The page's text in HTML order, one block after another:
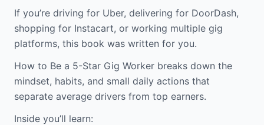
If you’re driving for Uber, delivering for DoorDash,
shopping for Instacart, or working multiple gig
platforms, this book was written for you.
How to Be a 5-Star Gig Worker breaks down the
mindset, habits, and small daily actions that
separate average drivers from top earners.
Inside you’ll learn: